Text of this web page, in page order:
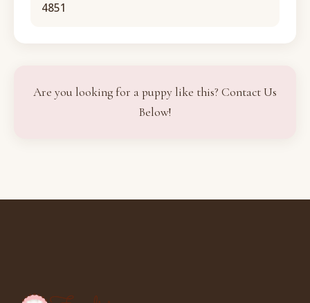
4851
Are you looking for a puppy like this? Contact Us
Below!